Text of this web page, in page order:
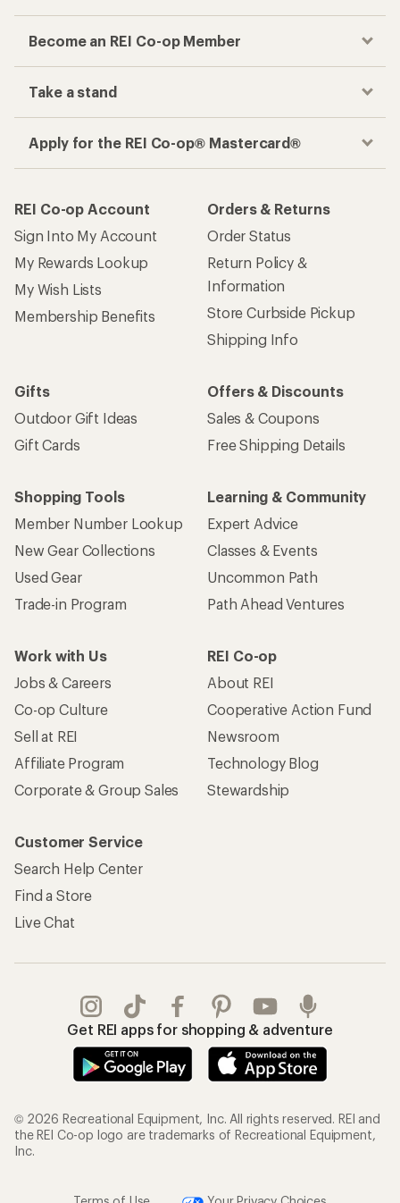
Become an REI Co-op Member
Take a stand
Apply for the REI Co-op® Mastercard®
REI Co-op Account
Sign Into My Account
My Rewards Lookup
My Wish Lists
Membership Benefits
Orders & Returns
Order Status
Return Policy &
Information
Store Curbside Pickup
Shipping Info
Gifts
Outdoor Gift Ideas
Gift Cards
Offers & Discounts
Sales & Coupons
Free Shipping Details
Shopping Tools
Member Number Lookup
New Gear Collections
Used Gear
Trade-in Program
Learning & Community
Expert Advice
Classes & Events
Uncommon Path
Path Ahead Ventures
Work with Us
Jobs & Careers
Co-op Culture
Sell at REI
Affiliate Program
Corporate & Group Sales
REI Co-op
About REI
Cooperative Action Fund
Newsroom
Technology Blog
Stewardship
Customer Service
Search Help Center
Find a Store
Live Chat
Get REI apps for shopping & adventure
© 2026 Recreational Equipment, Inc. All rights reserved. REI and
the REI Co-op logo are trademarks of Recreational Equipment,
Inc.